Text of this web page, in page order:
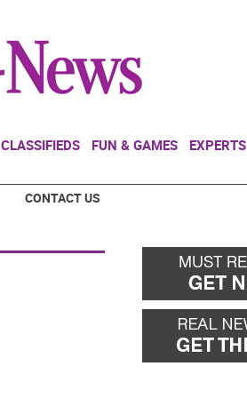
CLASSIFIEDS FUN & GAMES EXPERTS
CONTACT US